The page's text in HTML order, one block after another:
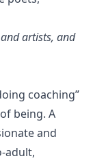
artists, and
coaching”
being. A
and
adult,